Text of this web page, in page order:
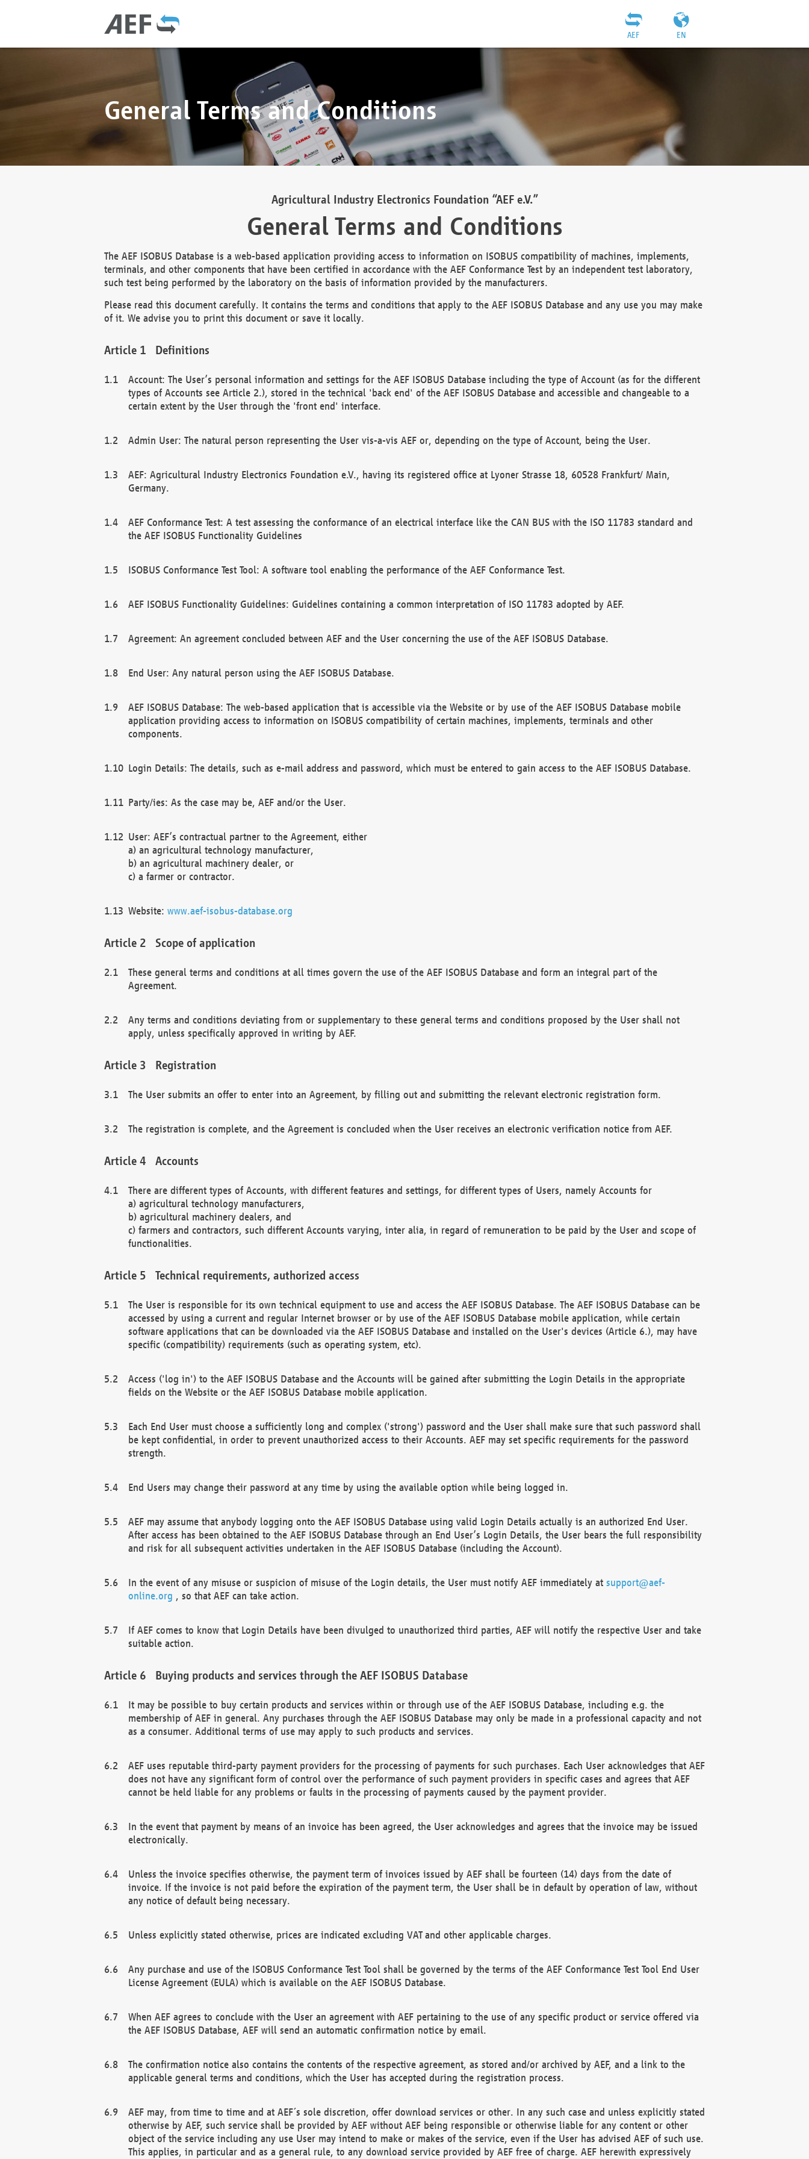
EN
AEF
General Terms and Conditions
Agricultural Industry Electronics Foundation “AEF e.V.”
General Terms and Conditions
The AEF ISOBUS Database is a web-based application providing access to information on ISOBUS compatibility of machines, implements,
terminals, and other components that have been certified in accordance with the AEF Conformance Test by an independent test laboratory,
such test being performed by the laboratory on the basis of information provided by the manufacturers.
Please read this document carefully. It contains the terms and conditions that apply to the AEF ISOBUS Database and any use you may make
of it. We advise you to print this document or save it locally.
Definitions
Account: The User’s personal information and settings for the AEF ISOBUS Database including the type of Account (as for the different
types of Accounts see Article 2.), stored in the technical 'back end' of the AEF ISOBUS Database and accessible and changeable to a
certain extent by the User through the 'front end' interface.
Admin User: The natural person representing the User vis-a-vis AEF or, depending on the type of Account, being the User.
AEF: Agricultural Industry Electronics Foundation e.V., having its registered office at Lyoner Strasse 18, 60528 Frankfurt/ Main,
Germany.
AEF Conformance Test: A test assessing the conformance of an electrical interface like the CAN BUS with the ISO 11783 standard and
the AEF ISOBUS Functionality Guidelines
ISOBUS Conformance Test Tool: A software tool enabling the performance of the AEF Conformance Test.
AEF ISOBUS Functionality Guidelines: Guidelines containing a common interpretation of ISO 11783 adopted by AEF.
Agreement: An agreement concluded between AEF and the User concerning the use of the AEF ISOBUS Database.
End User: Any natural person using the AEF ISOBUS Database.
AEF ISOBUS Database: The web-based application that is accessible via the Website or by use of the AEF ISOBUS Database mobile
application providing access to information on ISOBUS compatibility of certain machines, implements, terminals and other
components.
Login Details: The details, such as e-mail address and password, which must be entered to gain access to the AEF ISOBUS Database.
Party/ies: As the case may be, AEF and/or the User.
User: AEF’s contractual partner to the Agreement, either
a) an agricultural technology manufacturer,
b) an agricultural machinery dealer, or
c) a farmer or contractor.
Website: www.aef-isobus-database.org
Scope of application
These general terms and conditions at all times govern the use of the AEF ISOBUS Database and form an integral part of the
Agreement.
Any terms and conditions deviating from or supplementary to these general terms and conditions proposed by the User shall not
apply, unless specifically approved in writing by AEF.
Registration
The User submits an offer to enter into an Agreement, by filling out and submitting the relevant electronic registration form.
The registration is complete, and the Agreement is concluded when the User receives an electronic verification notice from AEF.
Accounts
There are different types of Accounts, with different features and settings, for different types of Users, namely Accounts for
a) agricultural technology manufacturers,
b) agricultural machinery dealers, and
c) farmers and contractors, such different Accounts varying, inter alia, in regard of remuneration to be paid by the User and scope of
functionalities.
Technical requirements, authorized access
The User is responsible for its own technical equipment to use and access the AEF ISOBUS Database. The AEF ISOBUS Database can be
accessed by using a current and regular Internet browser or by use of the AEF ISOBUS Database mobile application, while certain
software applications that can be downloaded via the AEF ISOBUS Database and installed on the User's devices (Article 6.), may have
specific (compatibility) requirements (such as operating system, etc).
Access ('log in') to the AEF ISOBUS Database and the Accounts will be gained after submitting the Login Details in the appropriate
fields on the Website or the AEF ISOBUS Database mobile application.
Each End User must choose a sufficiently long and complex ('strong') password and the User shall make sure that such password shall
be kept confidential, in order to prevent unauthorized access to their Accounts. AEF may set specific requirements for the password
strength.
End Users may change their password at any time by using the available option while being logged in.
AEF may assume that anybody logging onto the AEF ISOBUS Database using valid Login Details actually is an authorized End User.
After access has been obtained to the AEF ISOBUS Database through an End User’s Login Details, the User bears the full responsibility
and risk for all subsequent activities undertaken in the AEF ISOBUS Database (including the Account).
In the event of any misuse or suspicion of misuse of the Login details, the User must notify AEF immediately at support@aef-
online.org , so that AEF can take action.
If AEF comes to know that Login Details have been divulged to unauthorized third parties, AEF will notify the respective User and take
suitable action.
Buying products and services through the AEF ISOBUS Database
It may be possible to buy certain products and services within or through use of the AEF ISOBUS Database, including e.g. the
membership of AEF in general. Any purchases through the AEF ISOBUS Database may only be made in a professional capacity and not
as a consumer. Additional terms of use may apply to such products and services.
AEF uses reputable third-party payment providers for the processing of payments for such purchases. Each User acknowledges that AEF
does not have any significant form of control over the performance of such payment providers in specific cases and agrees that AEF
cannot be held liable for any problems or faults in the processing of payments caused by the payment provider.
In the event that payment by means of an invoice has been agreed, the User acknowledges and agrees that the invoice may be issued
electronically.
Unless the invoice specifies otherwise, the payment term of invoices issued by AEF shall be fourteen (14) days from the date of
invoice. If the invoice is not paid before the expiration of the payment term, the User shall be in default by operation of law, without
any notice of default being necessary.
Unless explicitly stated otherwise, prices are indicated excluding VAT and other applicable charges.
Any purchase and use of the ISOBUS Conformance Test Tool shall be governed by the terms of the AEF Conformance Test Tool End User
License Agreement (EULA) which is available on the AEF ISOBUS Database.
When AEF agrees to conclude with the User an agreement with AEF pertaining to the use of any specific product or service offered via
the AEF ISOBUS Database, AEF will send an automatic confirmation notice by email.
The confirmation notice also contains the contents of the respective agreement, as stored and/or archived by AEF, and a link to the
applicable general terms and conditions, which the User has accepted during the registration process.
AEF may, from time to time and at AEF´s sole discretion, offer download services or other. In any such case and unless explicitly stated
otherwise by AEF, such service shall be provided by AEF without AEF being responsible or otherwise liable for any content or other
object of the service including any use User may intend to make or makes of the service, even if the User has advised AEF of such use.
This applies, in particular and as a general rule, to any download service provided by AEF free of charge. AEF herewith expressively